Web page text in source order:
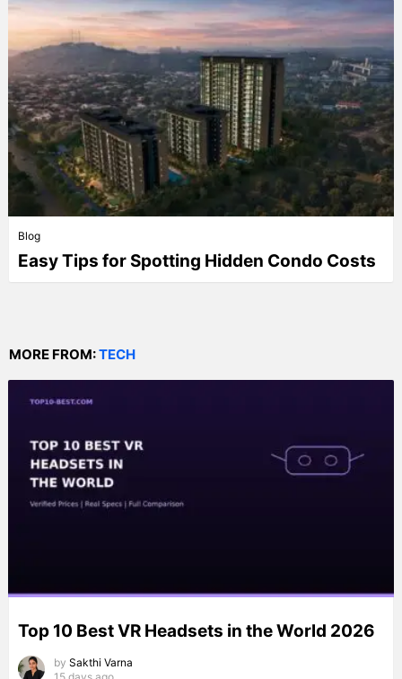
Blog
Easy Tips for Spotting Hidden Condo Costs
MORE FROM:TECH
Top 10 Best VR Headsets in the World 2026
by Sakthi Varna